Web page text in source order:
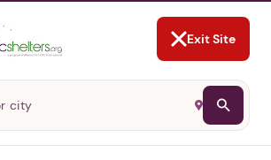
Exit Site